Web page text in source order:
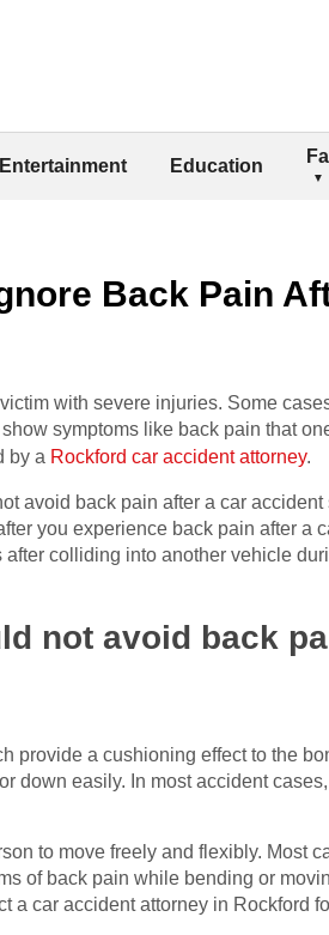
Entertainment Education
Back Pain
with severe injuries. Some
symptoms like back pain that
by a Rockford car accident attorney.
avoid back pain after a car
you experience back pain after a
colliding into another vehicle
not avoid back
provide a cushioning effect to the
down easily. In most accident
to move freely and flexibly. Most
of back pain while bending or
a car accident attorney in Rockford